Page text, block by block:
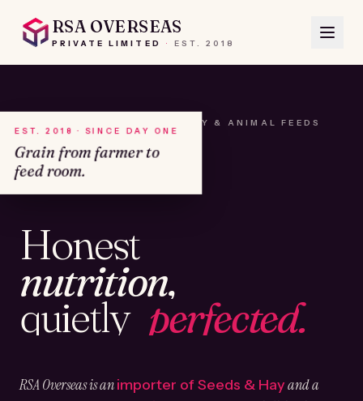
RSA OVERSEAS
PRIVATE LIMITED · EST. 2018
A HOUSE OF SEEDS, HAY & ANIMAL FEEDS
Honest
nutrition,
quietly perfected.
RSA Overseas is animporter of Seeds & Hayand a
EST. 2018 · SINCE DAY ONE
Grain from farmer to
feed room.